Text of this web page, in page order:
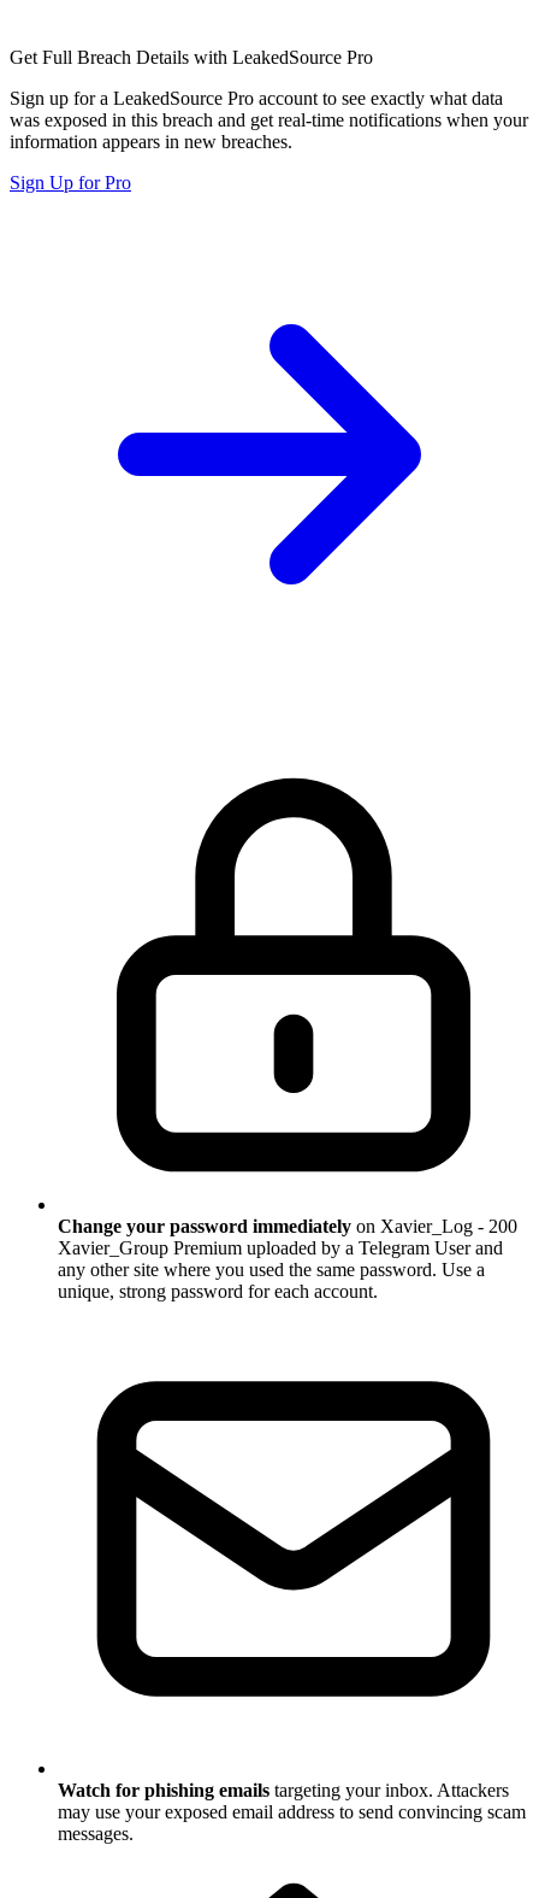
Get Full Breach Details with LeakedSource Pro
Sign up for a LeakedSource Pro account to see exactly what data
was exposed in this breach and get real-time notifications when your
information appears in new breaches.
Sign Up for Pro
Change your password immediately on Xavier_Log - 200
Xavier_Group Premium uploaded by a Telegram User and
any other site where you used the same password. Use a
unique, strong password for each account.
Watch for phishing emails targeting your inbox. Attackers
may use your exposed email address to send convincing scam
messages.